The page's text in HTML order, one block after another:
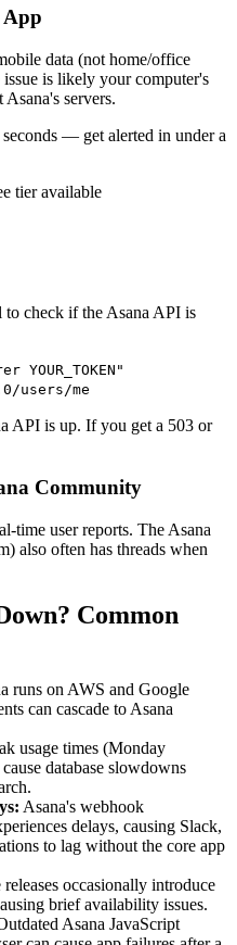
App
data (not home/office
is likely your computer's
servers.
— get alerted in under a
tier available
check if the Asana API is
users/me
API is up. If you get a 503 or
Community
time user reports. The Asana
also often has threads when
Common
runs on AWS and Google
can cascade to Asana
usage times (Monday
database slowdowns
Asana's webhook
delays, causing Slack,
to lag without the core app
releases occasionally introduce
brief availability issues.
Asana JavaScript